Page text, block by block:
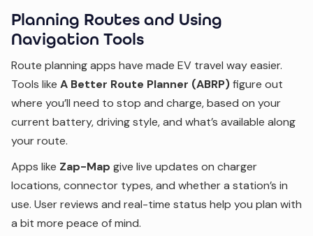
Planning Routes and Using
Navigation Tools
Route planning apps have made EV travel way easier.
Tools like A Better Route Planner (ABRP)figure out
where you’ll need to stop and charge, based on your
current battery, driving style, and what’s available along
your route.
Apps like Zap-Map give live updates on charger
locations, connector types, and whether a station’s in
use. User reviews and real-time status help you plan with
a bit more peace of mind.